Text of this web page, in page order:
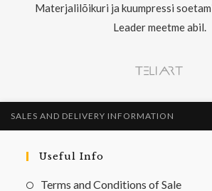
Materjalilõikuri ja kuumpressi
Leader meetme abil.
SALES AND DELIVERY INFORMATION
Useful Info
Terms and Conditions of Sale